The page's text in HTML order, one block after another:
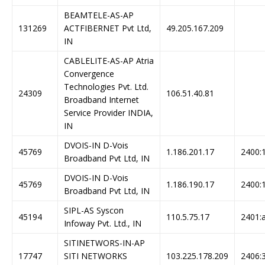
131269
BEAMTELE-AS-AP
ACTFIBERNET Pvt Ltd,
IN
49.205.167.209
24309
CABLELITE-AS-AP Atria
Convergence
Technologies Pvt. Ltd.
Broadband Internet
Service Provider INDIA,
IN
106.51.40.81
45769
DVOIS-IN D-Vois
Broadband Pvt Ltd, IN
1.186.201.17
45769
DVOIS-IN D-Vois
Broadband Pvt Ltd, IN
1.186.190.17
45194
SIPL-AS Syscon
Infoway Pvt. Ltd., IN
110.5.75.17
17747
SITINETWORS-IN-AP
SITI NETWORKS
103.225.178.209